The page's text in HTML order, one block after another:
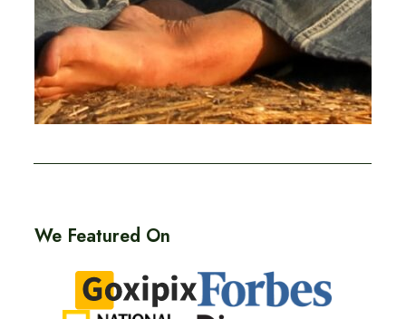
We Featured On